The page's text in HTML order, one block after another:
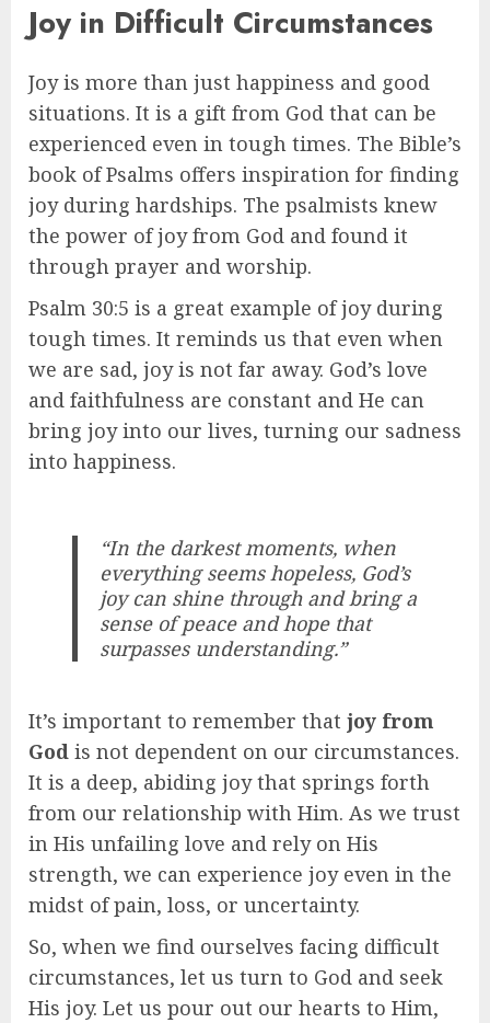
Joy in Difficult Circumstances
Joy is more than just happiness and good
situations. It is a gift from God that can be
experienced even in tough times. The Bible’s
book of Psalms offers inspiration for finding
joy during hardships. The psalmists knew
the power of joy from God and found it
through prayer and worship.
Psalm 30:5 is a great example of joy during
tough times. It reminds us that even when
we are sad, joy is not far away. God’s love
and faithfulness are constant and He can
bring joy into our lives, turning our sadness
into happiness.
“In the darkest moments, when
everything seems hopeless, God’s
joy can shine through and bring a
sense of peace and hope that
surpasses understanding.”
It’s important to remember that joy from
God is not dependent on our circumstances.
It is a deep, abiding joy that springs forth
from our relationship with Him. As we trust
in His unfailing love and rely on His
strength, we can experience joy even in the
midst of pain, loss, or uncertainty.
So, when we find ourselves facing difficult
circumstances, let us turn to God and seek
His joy. Let us pour out our hearts to Him,